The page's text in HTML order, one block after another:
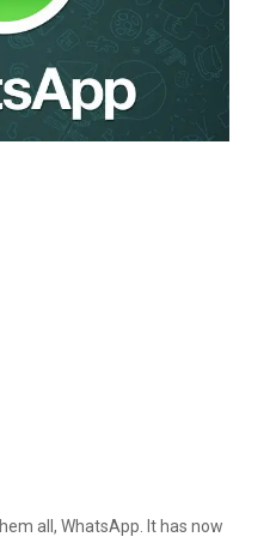
all, WhatsApp. It has now